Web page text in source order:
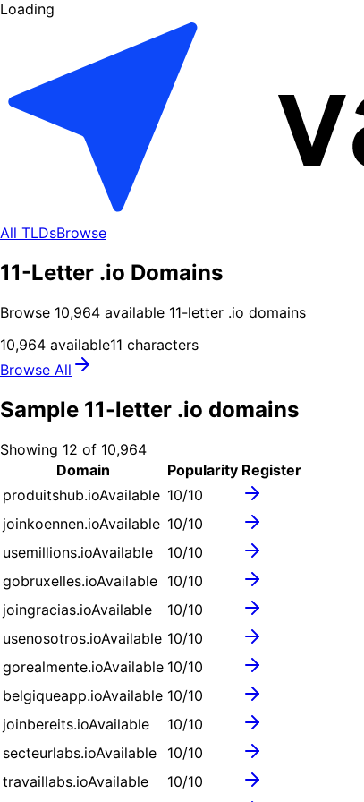
Loading
All TLDsBrowse
11-Letter .io Domains
Browse 10,964 available 11-letter .io domains
10,964 available11 characters
Browse All
Sample 11-letter .io domains
Showing 12 of 10,964
Domain
Popularity Register
produitshub.ioAvailable 10/10
joinkoennen.ioAvailable 10/10
usemillions.ioAvailable 10/10
gobruxelles.ioAvailable 10/10
joingracias.ioAvailable 10/10
usenosotros.ioAvailable 10/10
gorealmente.ioAvailable 10/10
belgiqueapp.ioAvailable 10/10
joinbereits.ioAvailable 10/10
secteurlabs.ioAvailable 10/10
travaillabs.ioAvailable 10/10